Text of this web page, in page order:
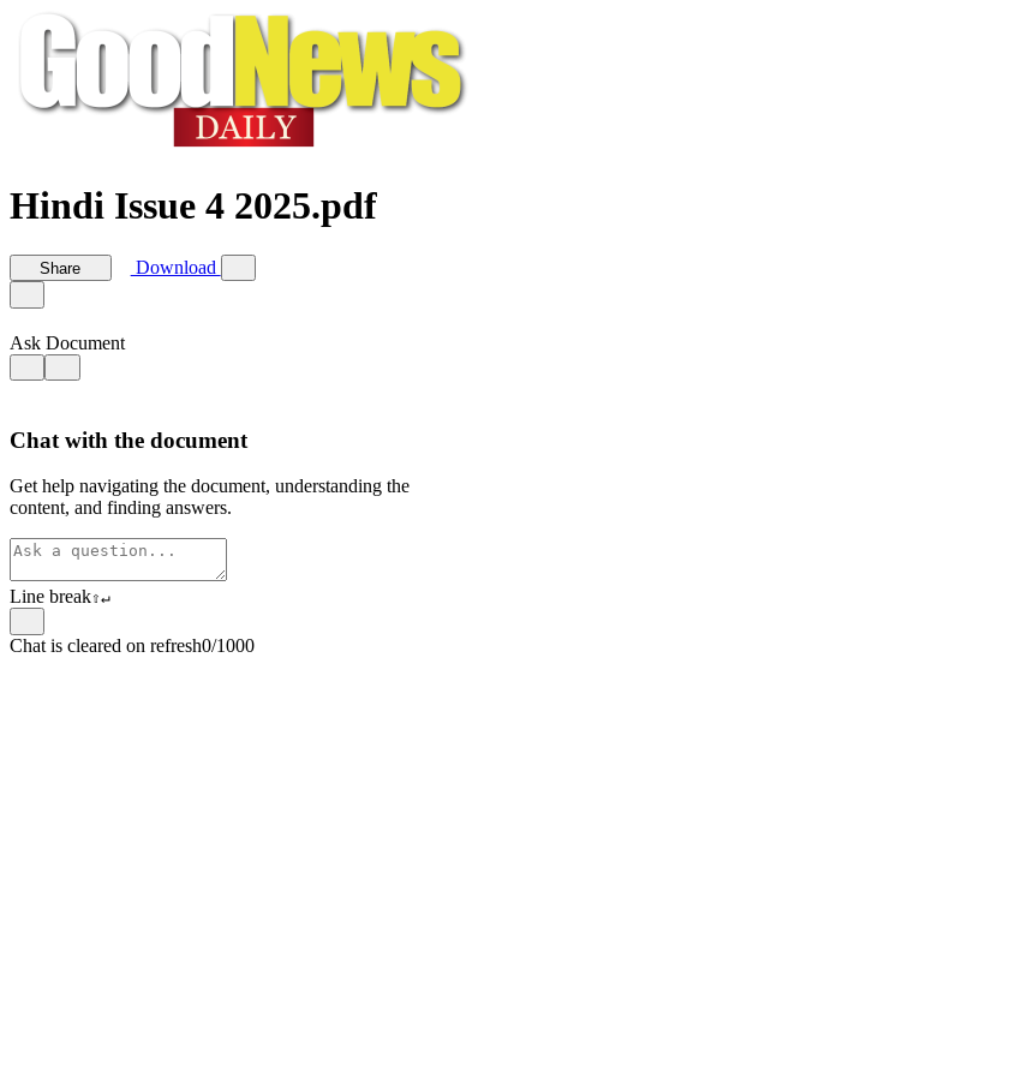
Hindi Issue 4 2025.pdf
Share Download
Ask Document
Chat with the document
Get help navigating the document, understanding the
content, and finding answers.
Line break⇧↵
Chat is cleared on refresh0/1000